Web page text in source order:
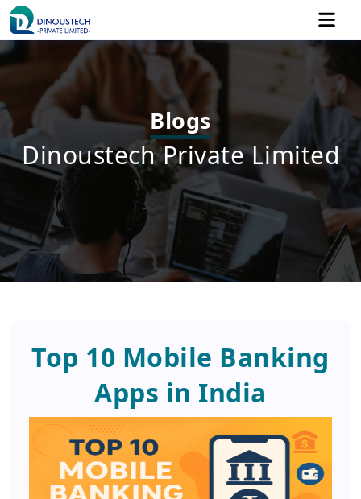
Blogs
Dinoustech Private Limited
Top 10 Mobile Banking
Apps in India